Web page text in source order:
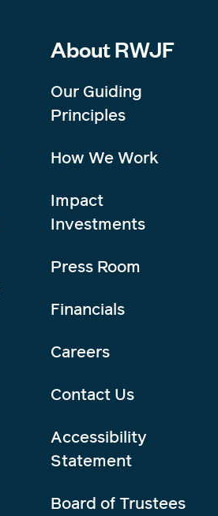
About RWJF
Our Guiding
Principles
How We Work
Impact
Investments
Press Room
Financials
Careers
Contact Us
Accessibility
Statement
Board of Trustees